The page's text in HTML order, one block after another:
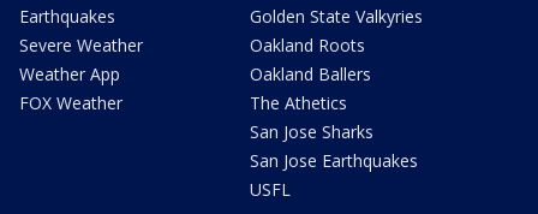
Earthquakes
Severe Weather
Weather App
FOX Weather
Golden State Valkyries
Oakland Roots
Oakland Ballers
The Athetics
San Jose Sharks
San Jose Earthquakes
USFL